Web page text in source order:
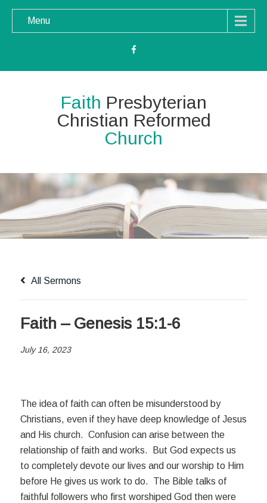
Menu
Faith Presbyterian
Christian Reformed
Church
All Sermons
Faith – Genesis 15:1-6
July 16, 2023
The idea of faith can often be misunderstood by
Christians, even if they have deep knowledge of Jesus
and His church. Confusion can arise between the
relationship of faith and works. But God expects us
to completely devote our lives and our worship to Him
before He gives us work to do. The Bible talks of
faithful followers who first worshiped God then were